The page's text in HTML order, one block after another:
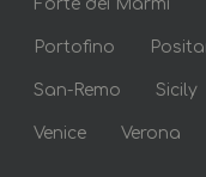
Forte dei Marmi
Portofino
San-Remo Sicily
Venice Verona